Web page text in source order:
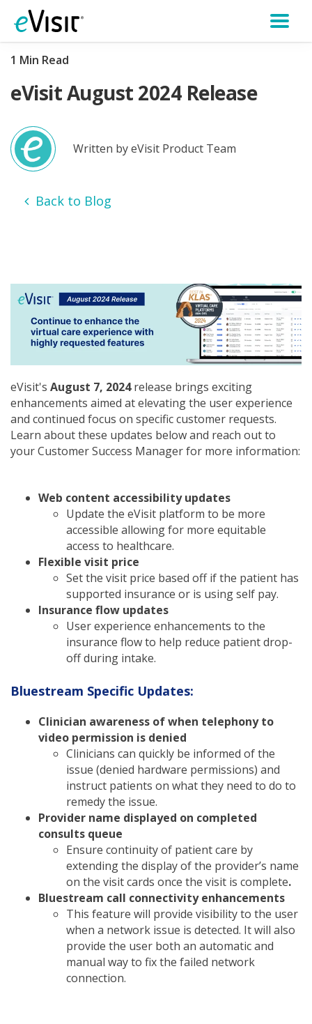
1 Min Read
eVisit August 2024 Release
Written by eVisit Product Team
Back to Blog
eVisit's August 7, 2024release brings exciting
enhancements aimed at elevating the user experience
and continued focus on specific customer requests.
Learn about these updates below and reach out to
your Customer Success Manager for more information:
Web content accessibility updates
Update the eVisit platform to be more
accessible allowing for more equitable
access to healthcare.
Flexible visit price
Set the visit price based off if the patient has
supported insurance or is using self pay.
Insurance flow updates
User experience enhancements to the
insurance flow to help reduce patient drop-
off during intake.
Bluestream Specific Updates:
Clinician awareness of when telephony to
video permission is denied
Clinicians can quickly be informed of the
issue (denied hardware permissions) and
instruct patients on what they need to do to
remedy the issue.
Provider name displayed on completed
consults queue
Ensure continuity of patient care by
extending the display of the provider’s name
on the visit cards once the visit is complete.
Bluestream call connectivity enhancements
This feature will provide visibility to the user
when a network issue is detected. It will also
provide the user both an automatic and
manual way to fix the failed network
connection.